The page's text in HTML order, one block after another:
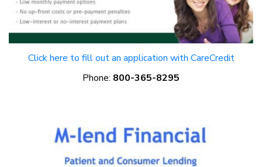
Click here to fill out an application with CareCredit
Phone: 800-365-8295